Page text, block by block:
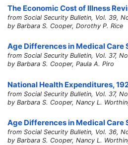
The Economic Cost of Illness
from Social Security Bulletin, Vol. 39,
by Barbara S. Cooper, Dorothy P. Rice
Age Differences in Medical Care
from Social Security Bulletin, Vol. 37,
by Barbara S. Cooper, Paula A. Piro
National Health Expenditures,
from Social Security Bulletin, Vol. 37,
by Barbara S. Cooper, Nancy L.
Age Differences in Medical Care
from Social Security Bulletin, Vol. 36,
by Barbara S. Cooper, Nancy L.